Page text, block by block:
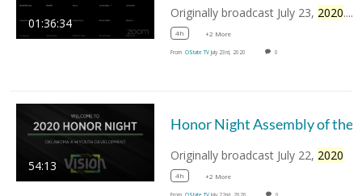
01:36:34
Originally broadcast July 23, 2020....
4h +2 More
From OState TV July 23rd, 2020 0
54:13
Originally broadcast July 22, 2020
4h +2 More